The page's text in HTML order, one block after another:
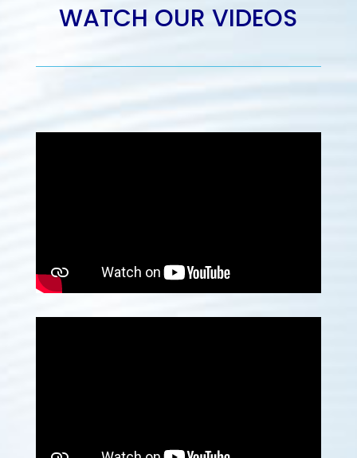
WATCH OUR VIDEOS